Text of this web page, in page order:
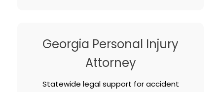
Georgia Personal Injury
Attorney
Statewide legal support for accident